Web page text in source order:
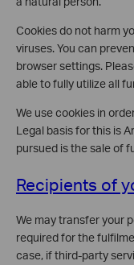
Cookies do not harm
viruses. You can
browser settings.
able to fully utilize all
We use cookies in
Legal basis for this is
pursued is the sale of
Recipients of
We may transfer your
required for the
case, if third-party